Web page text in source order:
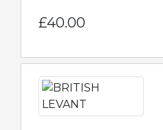
£40.00